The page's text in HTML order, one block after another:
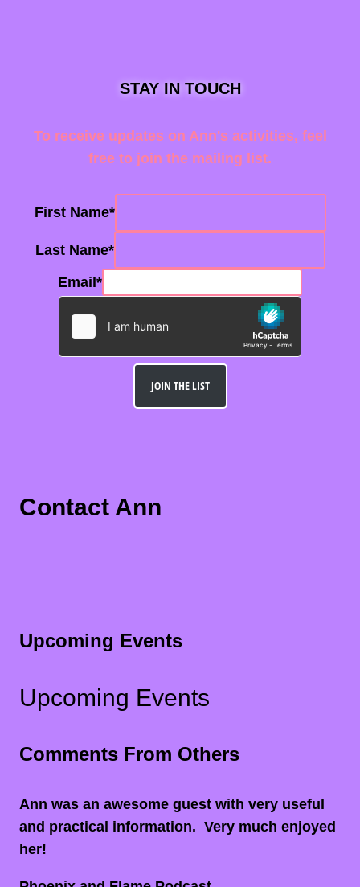
STAY IN TOUCH
To receive updates on Ann's activities, feel
free to join the mailing list.
First Name*
Last Name*
Email *
JOIN THE LIST
Contact Ann
Upcoming Events
Upcoming Events
Comments From Others
Ann was an awesome guest with very useful
and practical information. Very much enjoyed
her!